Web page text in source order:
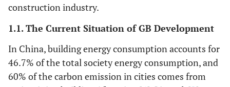
construction industry.
1.1. The Current Situation of GB Development
In China, building energy consumption accounts for
46.7% of the total society energy consumption, and
60% of the carbon emission in cities comes from